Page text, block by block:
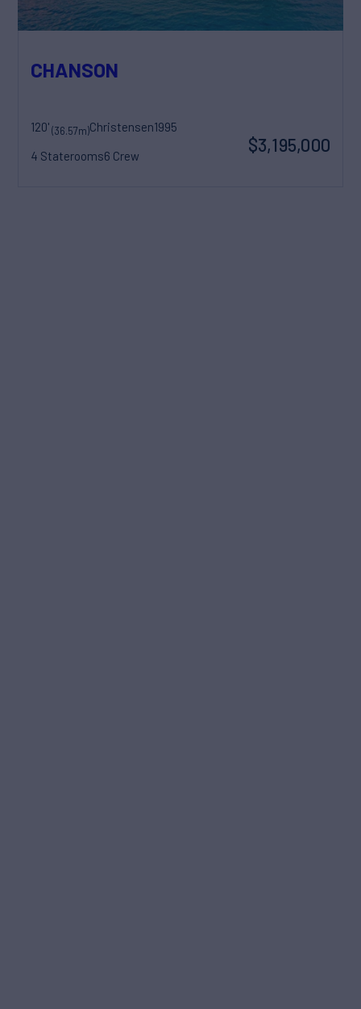
CHANSON
120'(36.57m)Christensen1995
4 Staterooms6 Crew
$3,195,000